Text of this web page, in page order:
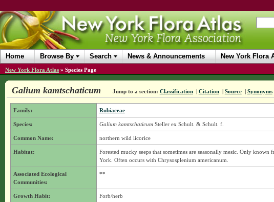
Home Browse By Search News & Announcements New York Flora
New York Flora Atlas » Species Page
Galium kamtschaticum Jump to a section: Classification | Citation | Source | Synonyms
Family: Rubiaceae
Species: Galium kamtschaticumSteller ex Schult. & Schult. f.
Common Name: northern wild licorice
Habitat:
Forested mucky seeps that sometimes are seasonally mesic. Only
York. Often occurs with Chrysosplenium americanum.
Associated Ecological
Communities:
**
Growth Habit: Forb/herb